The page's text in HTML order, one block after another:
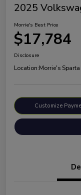
2025
Morrie's Best Price
$17,784
Disclosure
Location:Morrie's
Customize